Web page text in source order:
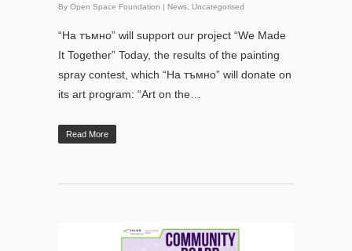
By Open Space Foundation | News Uncategorised
“На тъмно” will support our project “We Made
It Together” Today, the results of the painting
spray contest, which “На тъмно” will donate on
its art program: “Art on the…
Read More